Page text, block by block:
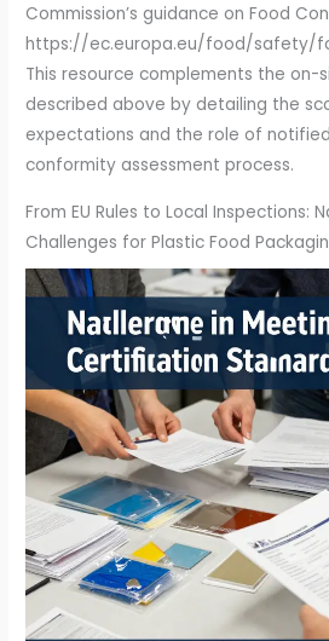
Commission’s guidance on Food
https://ec.europa.eu/food/safety/
This resource complements the
described above by detailing the
expectations and the role of
conformity assessment process.
From EU Rules to Local Inspections:
Challenges for Plastic Food